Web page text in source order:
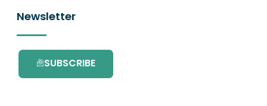
Newsletter
SUBSCRIBE